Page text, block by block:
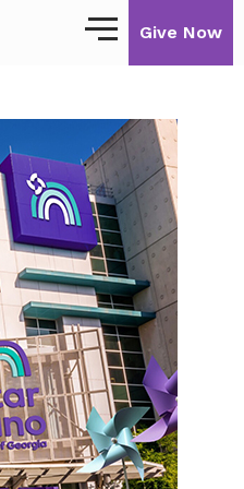
Hospital of
Give Now